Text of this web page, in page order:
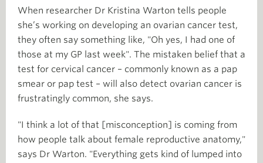
When researcher Dr Kristina Warton tells people
she’s working on developing an ovarian cancer test,
they often say something like, "Oh yes, I had one of
those at my GP last week". The mistaken belief that a
test for cervical cancer – commonly known as a pap
smear or pap test – will also detect ovarian cancer is
frustratingly common, she says.
"I think a lot of that [misconception] is coming from
how people talk about female reproductive anatomy,"
says Dr Warton. "Everything gets kind of lumped into